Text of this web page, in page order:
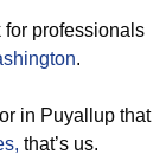
for professionals
.
in Puyallup that
that’s us.